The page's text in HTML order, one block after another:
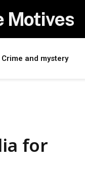
Motives
Crime and mystery
for